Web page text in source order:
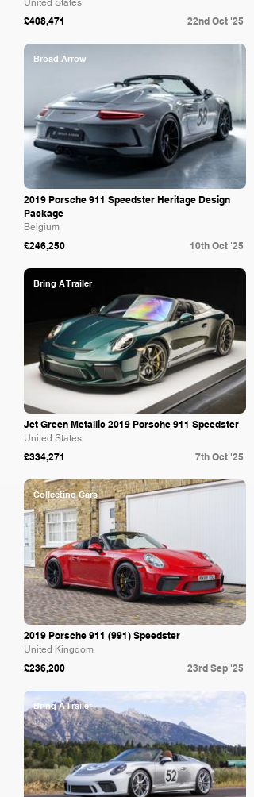
United States
£408,471 22nd Oct '25
Broad Arrow
2019 Porsche 911 Speedster Heritage Design
Package
Belgium
£246,250 10th Oct '25
Bring A Trailer
Jet Green Metallic 2019 Porsche 911 Speedster
United States
£334,271 7th Oct '25
Collecting Cars
2019 Porsche 911 (991) Speedster
United Kingdom
£236,200 23rd Sep '25
Bring A Trailer